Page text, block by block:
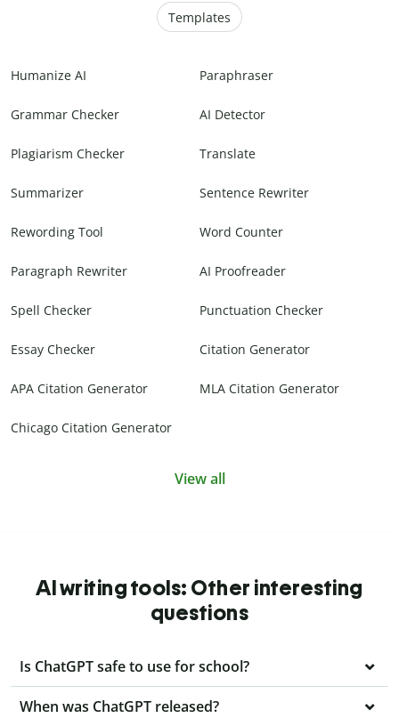
Templates
Humanize AI Paraphraser
Grammar Checker AI Detector
Plagiarism Checker Translate
Summarizer Sentence Rewriter
Rewording Tool Word Counter
Paragraph Rewriter AI Proofreader
Spell Checker Punctuation Checker
Essay Checker Citation Generator
APA Citation Generator MLA Citation Generator
Chicago Citation Generator
View all
AI writing tools: Other interesting
questions
Is ChatGPT safe to use for school?
When was ChatGPT released?